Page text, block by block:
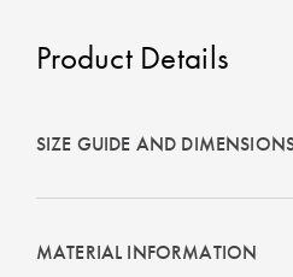
Product Details
SIZE GUIDE AND
MATERIAL INFORMATION